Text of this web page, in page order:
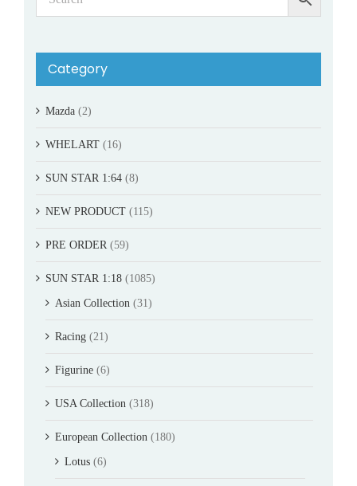
Category
Mazda (2)
WHELART (16)
SUN STAR 1:64 (8)
NEW PRODUCT (115)
PRE ORDER (59)
SUN STAR 1:18 (1085)
Asian Collection (31)
Racing (21)
Figurine (6)
USA Collection (318)
European Collection (180)
Lotus (6)